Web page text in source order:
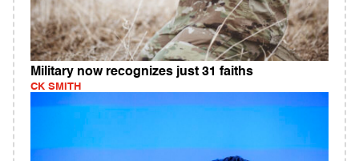
Military now recognizes just 31 faiths
CK SMITH